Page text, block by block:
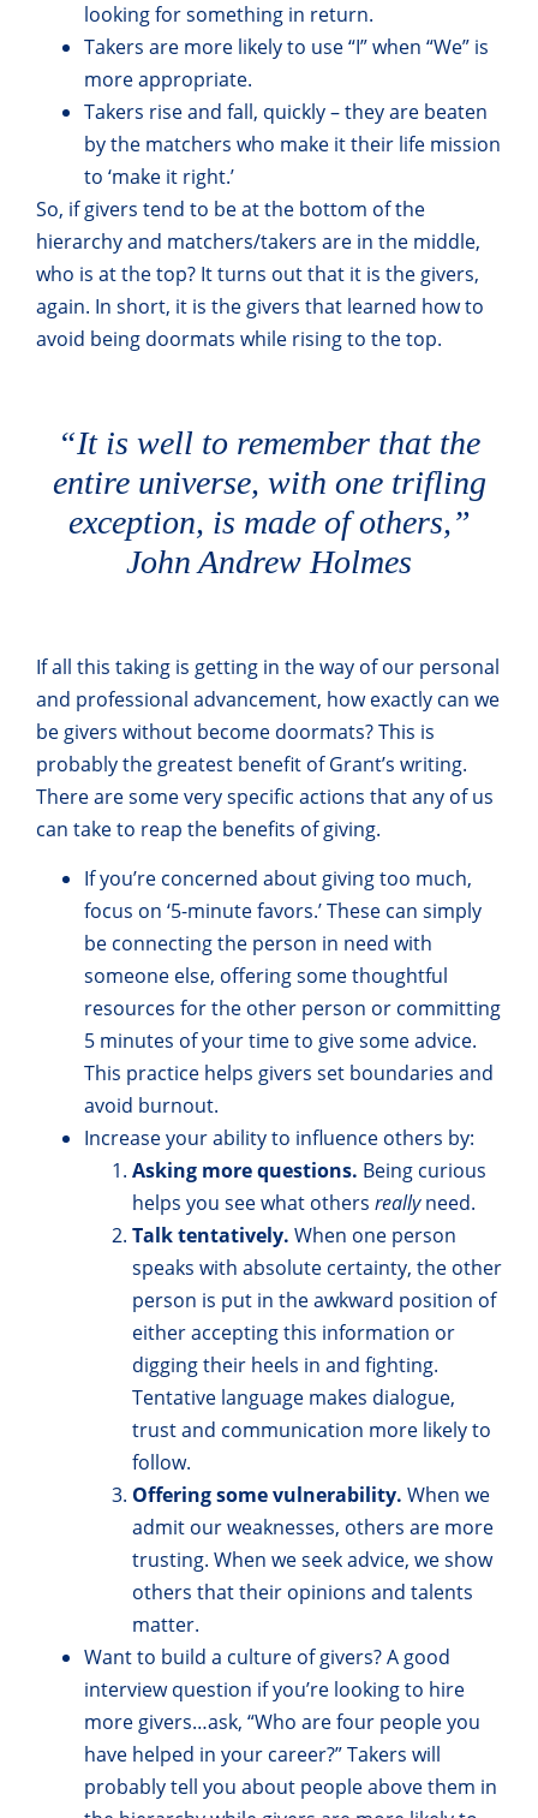
looking for something in return.
Takers are more likely to use “I” when “We” is
more appropriate.
Takers rise and fall, quickly – they are beaten
by the matchers who make it their life mission
to ‘make it right.’
So, if givers tend to be at the bottom of the
hierarchy and matchers/takers are in the middle,
who is at the top? It turns out that it is the givers,
again. In short, it is the givers that learned how to
avoid being doormats while rising to the top.
“It is well to remember that the
entire universe, with one trifling
exception, is made of others,”
John Andrew Holmes
If all this taking is getting in the way of our personal
and professional advancement, how exactly can we
be givers without become doormats? This is
probably the greatest benefit of Grant’s writing.
There are some very specific actions that any of us
can take to reap the benefits of giving.
If you’re concerned about giving too much,
focus on ‘5-minute favors.’ These can simply
be connecting the person in need with
someone else, offering some thoughtful
resources for the other person or committing
5 minutes of your time to give some advice.
This practice helps givers set boundaries and
avoid burnout.
Increase your ability to influence others by:
Asking more questions. Being curious
helps you see what others reallyneed.
Talk tentatively. When one person
speaks with absolute certainty, the other
person is put in the awkward position of
either accepting this information or
digging their heels in and fighting.
Tentative language makes dialogue,
trust and communication more likely to
follow.
Offering some vulnerability. When we
admit our weaknesses, others are more
trusting. When we seek advice, we show
others that their opinions and talents
matter.
Want to build a culture of givers? A good
interview question if you’re looking to hire
more givers…ask, “Who are four people you
have helped in your career?” Takers will
probably tell you about people above them in